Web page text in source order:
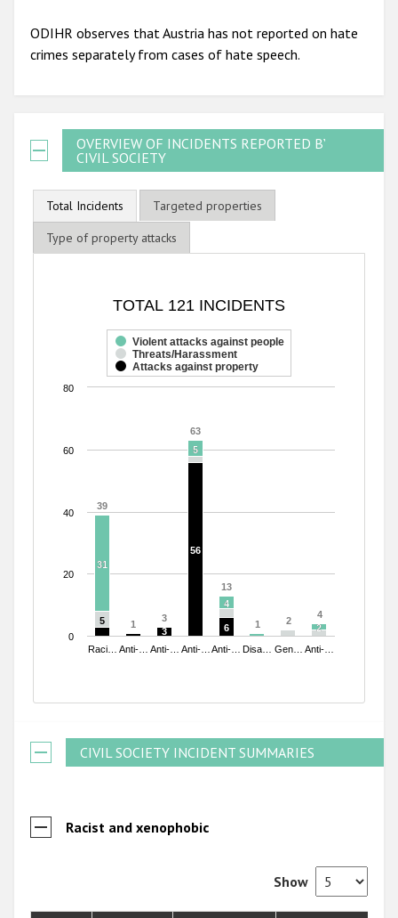
ODIHR observes that Austria has not reported on hate
crimes separately from cases of hate speech.
OVERVIEW OF INCIDENTS REPORTED BY
CIVIL SOCIETY
Total Incidents
Targeted properties
Type of property attacks
Bar chart with 3 data series.
The chart has 1 X axis displaying categories.
The chart has 1 Y axis displaying values. Range: 0 to 80.
TOTAL 121 INCIDENTS
39
39
63
63
13
13
1
1
4
4
1
1
3
3 2
2
31
31
5
5
4
4
2
2
5
5
3
3
56
56
6
6
Violent attacks against people
Threats/Harassment
Attacks against property
Raci… Anti-… Anti-… Anti-… Anti-… Disa… Gen… Anti-…
0
20
40
60
80
CIVIL SOCIETY INCIDENT SUMMARIES
Racist and xenophobic
Show